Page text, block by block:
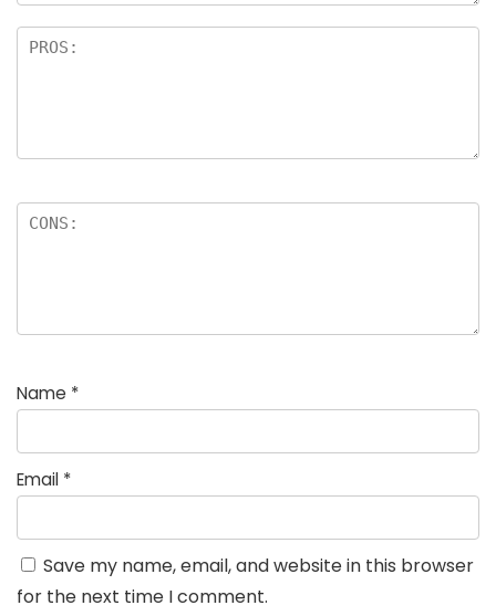
Name *
Email *
Save my name, email, and website in this browser
for the next time I comment.